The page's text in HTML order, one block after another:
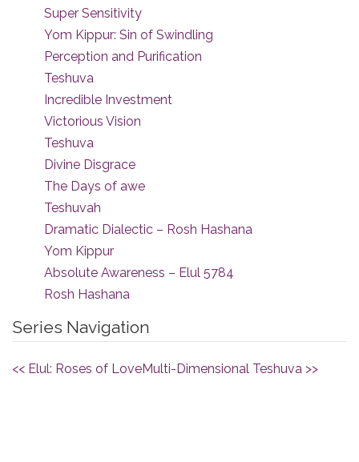
Super Sensitivity
Yom Kippur: Sin of Swindling
Perception and Purification
Teshuva
Incredible Investment
Victorious Vision
Teshuva
Divine Disgrace
The Days of awe
Teshuvah
Dramatic Dialectic – Rosh Hashana
Yom Kippur
Absolute Awareness – Elul 5784
Rosh Hashana
Series Navigation
<< Elul: Roses of LoveMulti-Dimensional Teshuva >>